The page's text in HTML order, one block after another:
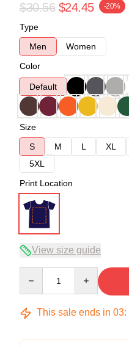
$30.56 $24.45 -20%
Type
Men
Women
Color
Default
Size
S
M L XL
5XL
Print Location
View size guide
This sale ends in 03: